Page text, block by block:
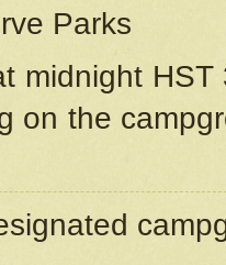
Parks
midnight
on the